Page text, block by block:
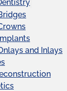
and Inlays